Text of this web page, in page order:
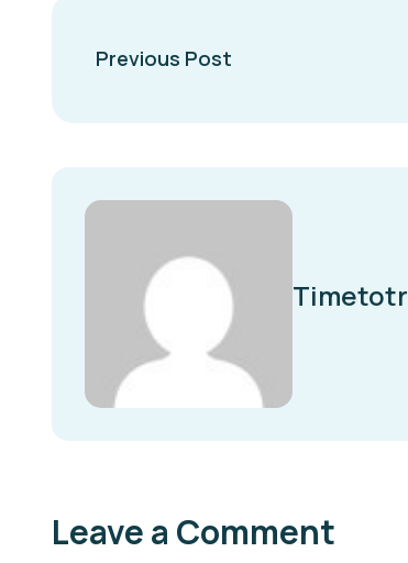
Previous Post
Leave a Comment